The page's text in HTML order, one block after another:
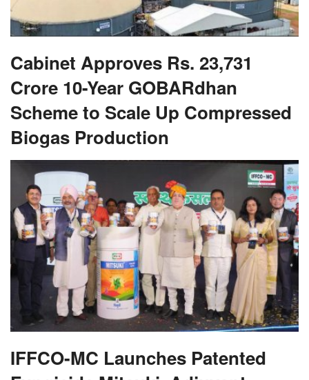
Cabinet Approves Rs. 23,731
Crore 10-Year GOBARdhan
Scheme to Scale Up Compressed
Biogas Production
IFFCO-MC Launches Patented